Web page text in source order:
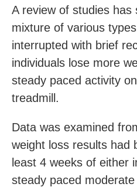
A review of studies has
mixture of various
interrupted with brief
individuals lose more
steady paced activity
treadmill.
Data was examined
weight loss results had
least 4 weeks of either
steady paced